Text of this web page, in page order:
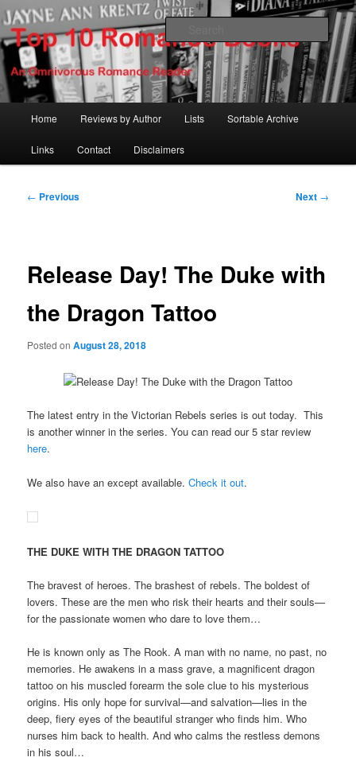
Skip
to
primary
contentTop 10 Romance Books
An Omnivorous Romance Reader
Home Reviews by Author Lists Sortable Archive
Links Contact Disclaimers
Post
← Previous Next →
Release Day! The Duke with
the Dragon Tattoo
Posted onAugust 28, 2018
The latest entry in the Victorian Rebels series is out today. This
is another winner in the series. You can read our 5 star review
here.
We also have an except available.Check it out.
THE DUKE WITH THE DRAGON TATTOO
The bravest of heroes. The brashest of rebels. The boldest of
lovers. These are the men who risk their hearts and their souls—
for the passionate women who dare to love them…
He is known only as The Rook. A man with no name, no past, no
memories. He awakens in a mass grave, a magnificent dragon
tattoo on his muscled forearm the sole clue to his mysterious
origins. His only hope for survival—and salvation—lies in the
deep, fiery eyes of the beautiful stranger who finds him. Who
nurses him back to health. And who calms the restless demons
in his soul…